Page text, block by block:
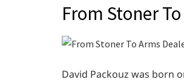
From Stoner
David Packouz was born